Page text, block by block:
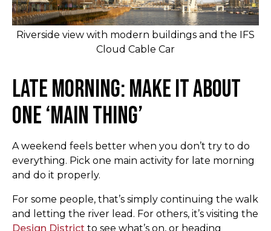
Riverside view with modern buildings and the IFS
Cloud Cable Car
Late Morning: Make It About
One ‘Main Thing’
A weekend feels better when you don’t try to do
everything. Pick one main activity for late morning
and do it properly.
For some people, that’s simply continuing the walk
and letting the river lead. For others, it’s visiting the
Design District to see what’s on, or heading